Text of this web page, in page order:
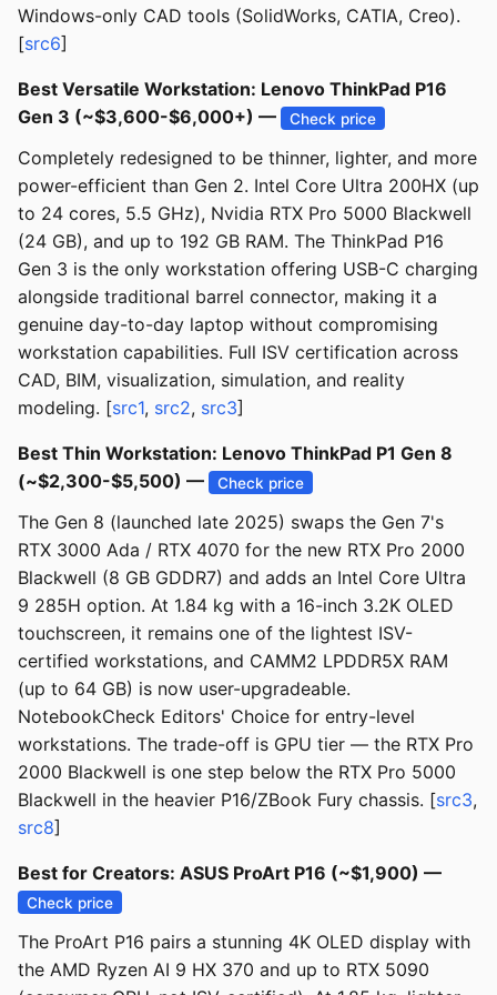
Windows-only CAD tools (SolidWorks, CATIA, Creo).
[src6]
Best Versatile Workstation: Lenovo ThinkPad P16
Gen 3 (~$3,600-$6,000+) —
Check price
Completely redesigned to be thinner, lighter, and more
power-efficient than Gen 2. Intel Core Ultra 200HX (up
to 24 cores, 5.5 GHz), Nvidia RTX Pro 5000 Blackwell
(24 GB), and up to 192 GB RAM. The ThinkPad P16
Gen 3 is the only workstation offering USB-C charging
alongside traditional barrel connector, making it a
genuine day-to-day laptop without compromising
workstation capabilities. Full ISV certification across
CAD, BIM, visualization, simulation, and reality
modeling. [src1, src2, src3]
Best Thin Workstation: Lenovo ThinkPad P1 Gen 8
(~$2,300-$5,500) —
Check price
The Gen 8 (launched late 2025) swaps the Gen 7's
RTX 3000 Ada / RTX 4070 for the new RTX Pro 2000
Blackwell (8 GB GDDR7) and adds an Intel Core Ultra
9 285H option. At 1.84 kg with a 16-inch 3.2K OLED
touchscreen, it remains one of the lightest ISV-
certified workstations, and CAMM2 LPDDR5X RAM
(up to 64 GB) is now user-upgradeable.
NotebookCheck Editors' Choice for entry-level
workstations. The trade-off is GPU tier — the RTX Pro
2000 Blackwell is one step below the RTX Pro 5000
Blackwell in the heavier P16/ZBook Fury chassis. [src3,
src8]
Best for Creators: ASUS ProArt P16 (~$1,900) —
Check price
The ProArt P16 pairs a stunning 4K OLED display with
the AMD Ryzen AI 9 HX 370 and up to RTX 5090